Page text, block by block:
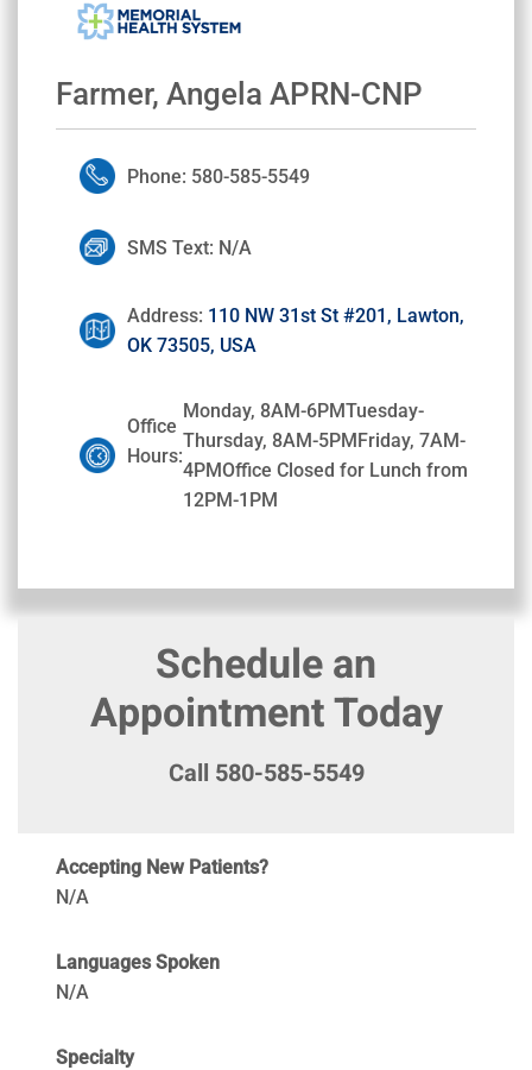
Farmer, Angela APRN-CNP
Phone: 580-585-5549
SMS Text: N/A
Address: 110 NW 31st St #201, Lawton,
OK 73505, USA
Office
Hours:
Monday, 8AM-6PMTuesday-
Thursday, 8AM-5PMFriday, 7AM-
4PMOffice Closed for Lunch from
12PM-1PM
Schedule an
Appointment Today
Call 580-585-5549
Accepting New Patients?
N/A
Languages Spoken
N/A
Specialty